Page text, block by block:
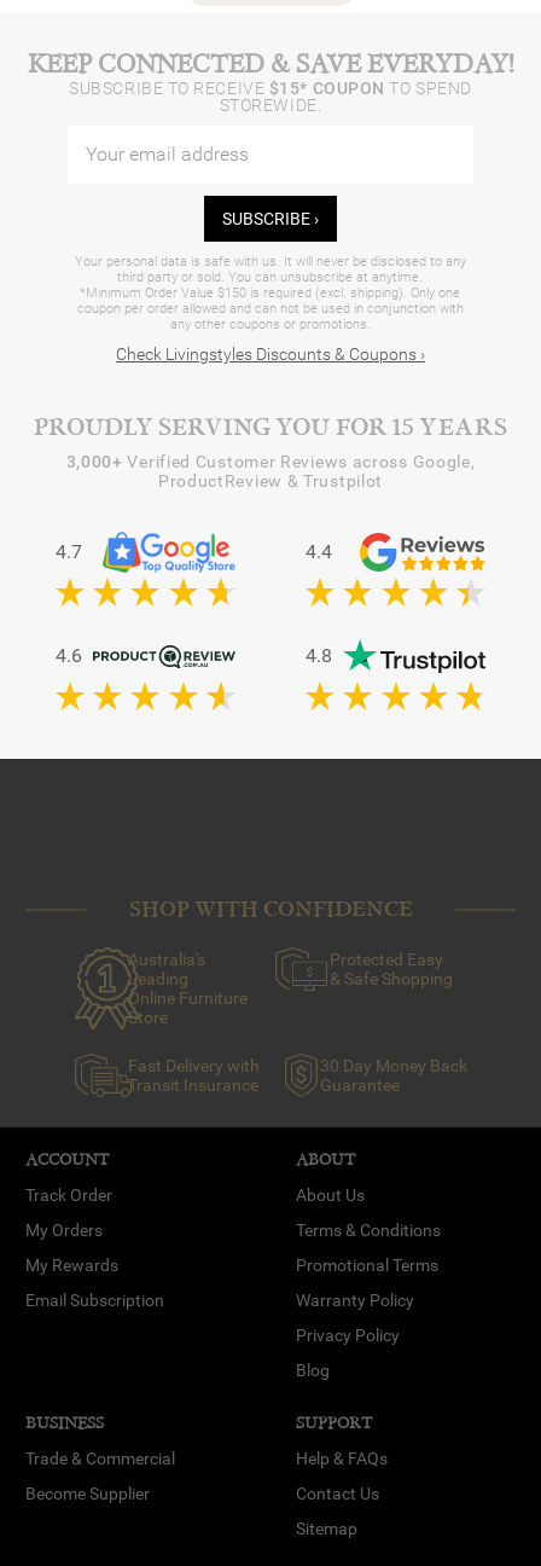
KEEP CONNECTED & SAVE EVERYDAY!
SUBSCRIBE TO RECEIVE $15* COUPON TO SPEND
STOREWIDE.
SUBSCRIBE ›
Your personal data is safe with us. It will never be disclosed to any
third party or sold. You can unsubscribe at anytime.
*Minimum Order Value $150 is required (excl. shipping). Only one
coupon per order allowed and can not be used in conjunction with
any other coupons or promotions.
Check Livingstyles Discounts & Coupons ›
PROUDLY SERVING YOU FOR 15 YEARS
3,000+ Verified Customer Reviews across Google,
ProductReview & Trustpilot
4.7 4.4
4.6 4.8
SHOP WITH CONFIDENCE
Australia's
Leading
Online Furniture
Store
Protected Easy
& Safe Shopping
Fast Delivery with
Transit Insurance
30 Day Money Back
Guarantee
ACCOUNT
Track Order
My Orders
My Rewards
Email Subscription
ABOUT
About Us
Terms & Conditions
Promotional Terms
Warranty Policy
Privacy Policy
Blog
BUSINESS
Trade & Commercial
Become Supplier
SUPPORT
Help & FAQs
Contact Us
Sitemap